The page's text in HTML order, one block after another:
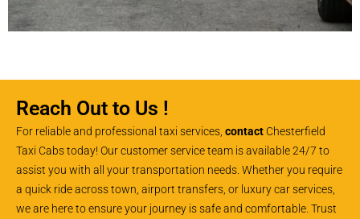
Reach Out to Us !
For reliable and professional taxi services, contact Chesterfield
Taxi Cabs today! Our customer service team is available 24/7 to
assist you with all your transportation needs. Whether you require
a quick ride across town, airport transfers, or luxury car services,
we are here to ensure your journey is safe and comfortable. Trust